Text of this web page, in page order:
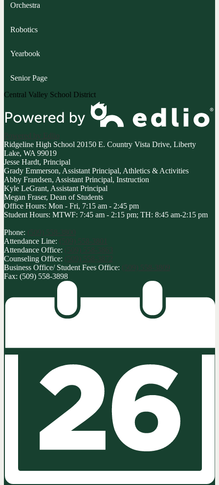
Orchestra
Robotics
Yearbook
Senior Page
Central Valley School District
Powered by Edlio
Ridgeline High School 20150 E. Country Vista Drive, Liberty
Lake, WA 99019
Jesse Hardt, Principal
Grady Emmerson, Assistant Principal, Athletics & Activities
Abby Frandsen, Assistant Principal, Instruction
Kyle LeGrant, Assistant Principal
Megan Fraser, Dean of Students
Office Hours: Mon - Fri, 7:15 am - 2:45 pm
Student Hours: MTWF: 7:45 am - 2:15 pm; TH: 8:45 am-2:15 pm
Phone: (509) 558-3800
Attendance Line: (509) 558-3801
Attendance Office: (509) 558-3863
Counseling Office: (509) 558-3872
Business Office/ Student Fees Office: (509) 558-3809
Fax: (509) 558-3898